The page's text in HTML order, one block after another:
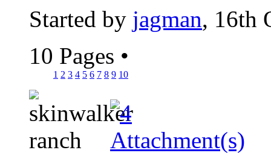
Started by jagman, 16th
10 Pages •
1 2 3 4 5 6 7 8 9 10